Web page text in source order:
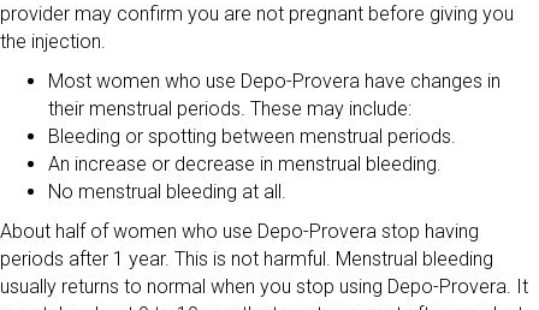
provider may confirm you are not pregnant before giving you
the injection.
Most women who use Depo-Provera have changes in
their menstrual periods. These may include:
Bleeding or spotting between menstrual periods.
An increase or decrease in menstrual bleeding.
No menstrual bleeding at all.
About half of women who use Depo-Provera stop having
periods after 1 year. This is not harmful. Menstrual bleeding
usually returns to normal when you stop using Depo-Provera. It